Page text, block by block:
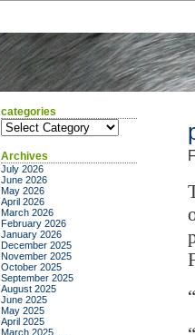
categories
categories
Archives
July 2026
June 2026
May 2026
April 2026
March 2026
February 2026
January 2026
December 2025
November 2025
October 2025
September 2025
August 2025
June 2025
May 2025
April 2025
March 2025